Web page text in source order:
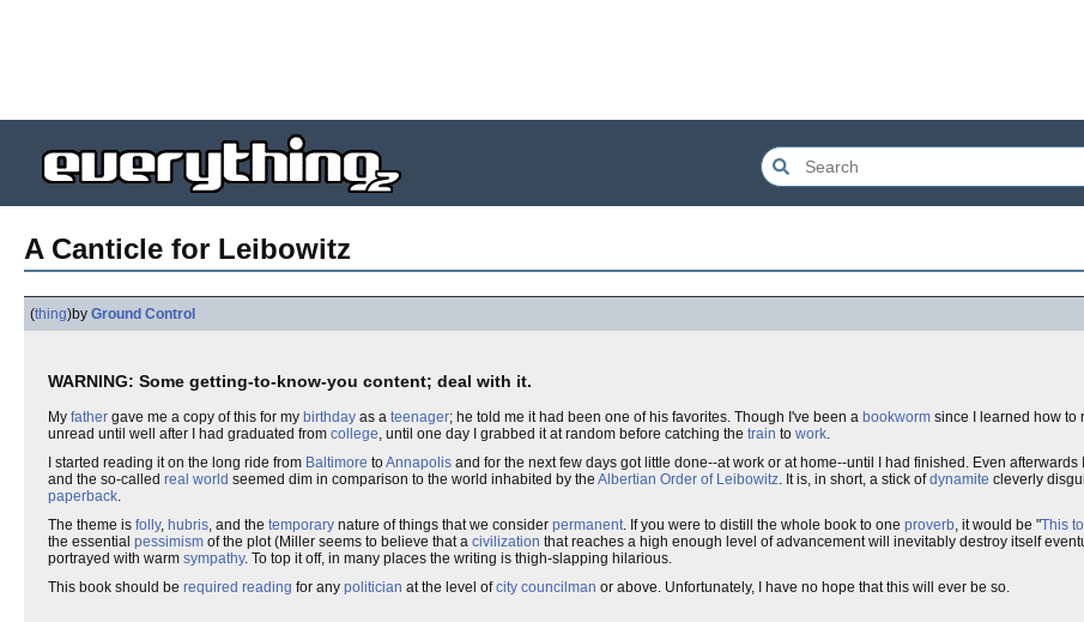
A Canticle for Leibowitz
(thing)by Ground Control
WARNING: Some getting-to-know-you content; deal with it.
My father gave me a copy of this for my birthday as a teenager; he told me it had been one of his favorites. Though I've been a bookworm since I learned how to
unread until well after I had graduated from college , until one day I grabbed it at random before catching the train to work
I started reading it on the long ride from Baltimore toAnnapolis and for the next few days got little done--at work or at home--until I had finished. Even afterwards
and the so-called real world seemed dim in comparison to the world inhabited by the Albertian Order of Leibowitz . It is, in short, a stick ofdynamite cleverly
paperback
The theme is folly, hubris , and the temporary nature of things that we consider permanent . If you were to distill the whole book to one proverb , it would be "This
the essential pessimism of the plot (Miller seems to believe that a civilization that reaches a high enough level of advancement will inevitably destroy itself
portrayed with warm sympathy. To top it off, in many places the writing is thigh-slapping hilarious.
This book should be required reading for any politician at the level ofcity councilman or above. Unfortunately, I have no hope that this will ever be so.